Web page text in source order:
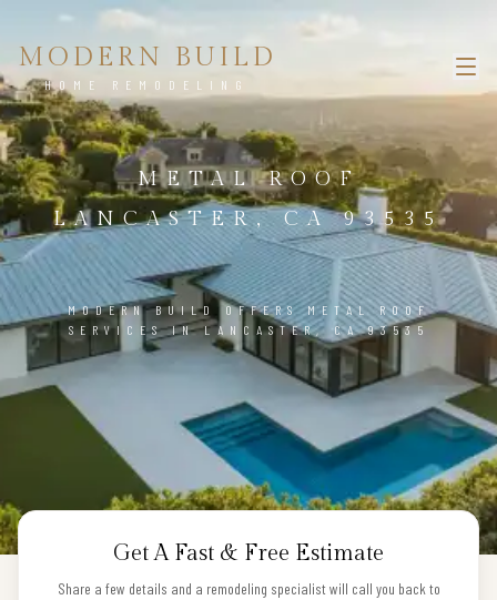
MODERN BUILD
HOME REMODELING
METAL ROOF
LANCASTER, CA 93535
MODERN BUILD OFFERS METAL ROOF
SERVICES IN LANCASTER, CA 93535
Get A Fast & Free Estimate
Share a few details and a remodeling specialist will call you back to